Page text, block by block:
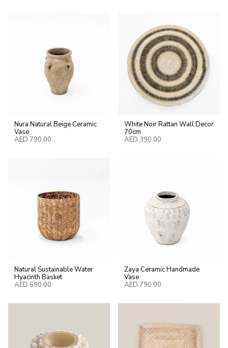
Nura Natural Beige Ceramic
Vase
AED 790.00
White Noir Rattan Wall Decor
70cm
AED 390.00
Natural Sustainable Water
Hyacinth Basket
AED 690.00
Zaya Ceramic Handmade
Vase
AED 790.00